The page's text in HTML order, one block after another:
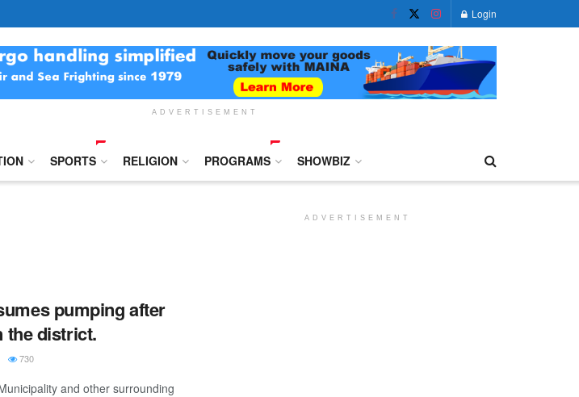
Login
ADVERTISEMENT
SPORTS RELIGION PROGRAMS SHOWBIZ
pumping after
the district.
730
and other surrounding
ADVERTISEMENT